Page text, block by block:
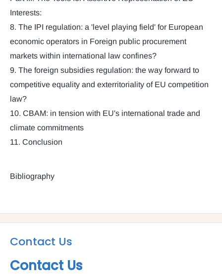
Interests:
8. The IPI regulation: a 'level playing field' for European
economic operators in Foreign public procurement
markets within international law confines?
9. The foreign subsidies regulation: the way forward to
competitive equality and exterritoriality of EU competition
law?
10. CBAM: in tension with EU's international trade and
climate commitments
11. Conclusion
Bibliography
Contact Us
Contact Us